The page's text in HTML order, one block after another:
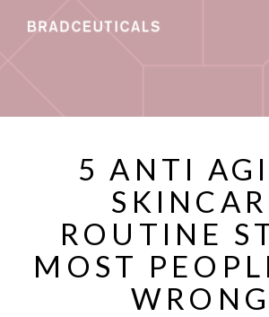
5 ANTI
ROUTINE
MOST
WRONG